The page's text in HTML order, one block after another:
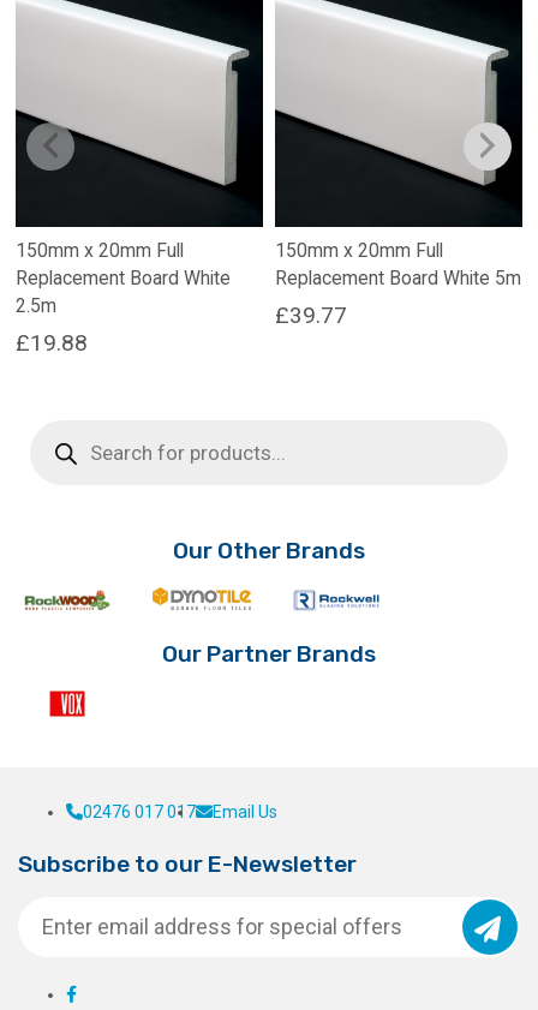
150mm x 20mm Full
Replacement Board White
2.5m
£19.88
150mm x 20mm Full
Replacement Board White 5m
£39.77
search
Our Other Brands
Our Partner Brands
02476 017 017 Email Us
Subscribe to our E-Newsletter